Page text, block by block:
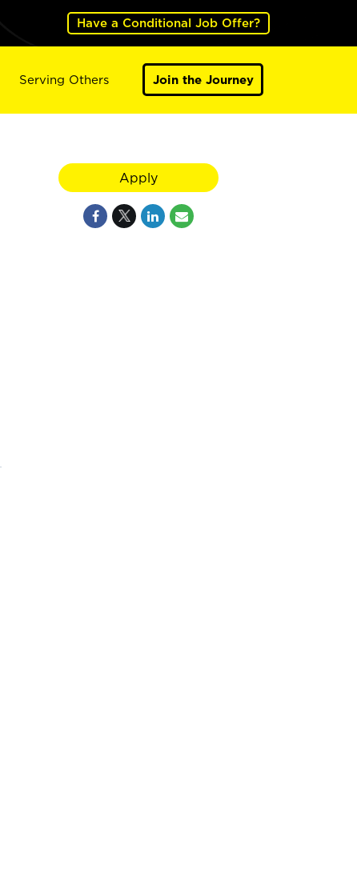
Have a Conditional Job Offer?
Serving Others Join the Journey
Apply